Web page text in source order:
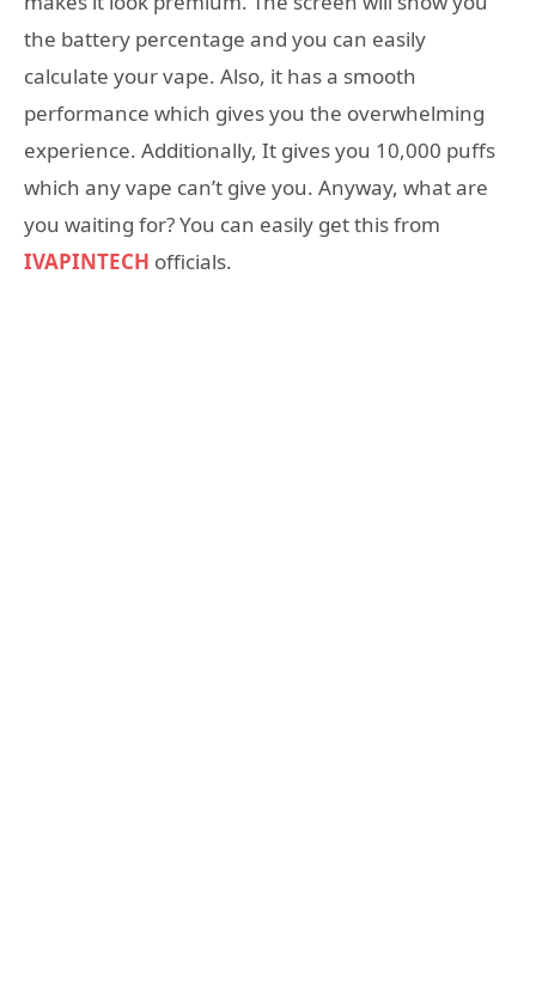
the battery percentage and you can easily
calculate your vape. Also, it has a smooth
performance which gives you the overwhelming
experience. Additionally, It gives you 10,000 puffs
which any vape can’t give you. Anyway, what are
you waiting for? You can easily get this from
IVAPINTECH officials.